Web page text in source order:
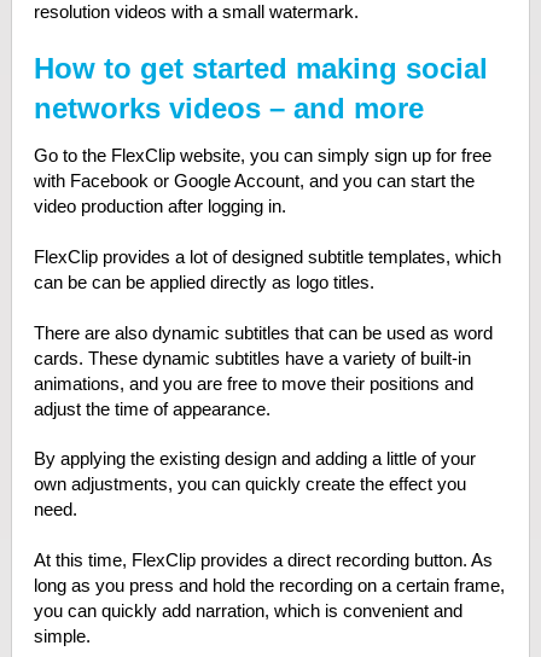
resolution videos with a small watermark.
How to get started making social
networks videos – and more
Go to the FlexClip website, you can simply sign up for free
with Facebook or Google Account, and you can start the
video production after logging in.
FlexClip provides a lot of designed subtitle templates, which
can be can be applied directly as logo titles.
There are also dynamic subtitles that can be used as word
cards. These dynamic subtitles have a variety of built-in
animations, and you are free to move their positions and
adjust the time of appearance.
By applying the existing design and adding a little of your
own adjustments, you can quickly create the effect you
need.
At this time, FlexClip provides a direct recording button. As
long as you press and hold the recording on a certain frame,
you can quickly add narration, which is convenient and
simple.